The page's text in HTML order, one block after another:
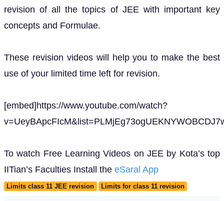
revision of all the topics of JEE with important key
concepts and Formulae.
These revision videos will help you to make the best
use of your limited time left for revision.
[embed]https://www.youtube.com/watch?
To watch Free Learning Videos on JEE by Kota’s top
IITian’s Faculties Install the eSaral App
Limits class 11 JEE revision Limits for class 11 revision